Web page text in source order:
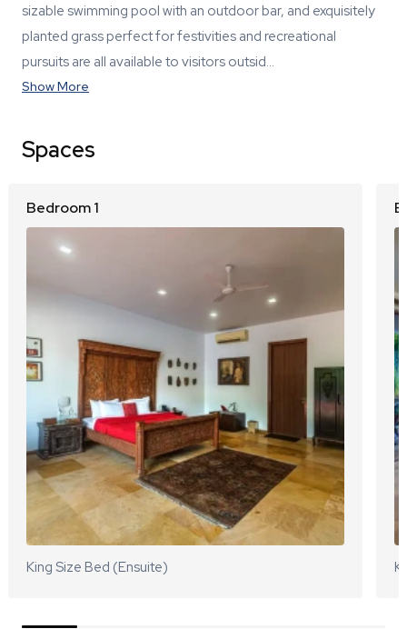
sizable swimming pool with an outdoor bar, and exquisitely
planted grass perfect for festivities and recreational
pursuits are all available to visitors outsid…
Show More
Spaces
Bedroom 1
King Size Bed (Ensuite)